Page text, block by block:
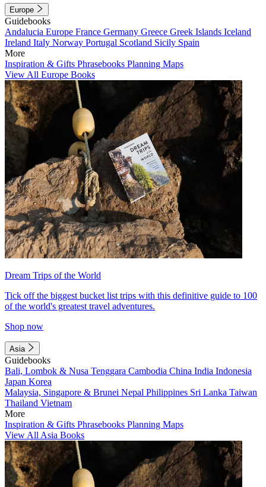
Europe
Guidebooks
Andalucia Europe France Germany Greece Greek Islands Iceland
Ireland Italy Norway Portugal Scotland Sicily Spain
More
Inspiration & Gifts Phrasebooks Planning Maps
View All Europe Books
Dream Trips of the World
Tick off the biggest bucket list trips with this definitive guide to 100
of the world's greatest travel adventures.
Shop now
Asia
Guidebooks
Bali, Lombok & Nusa Tenggara Cambodia China India Indonesia
Japan Korea
Malaysia, Singapore & Brunei Nepal Philippines Sri Lanka Taiwan
Thailand Vietnam
More
Inspiration & Gifts Phrasebooks Planning Maps
View All Asia Books